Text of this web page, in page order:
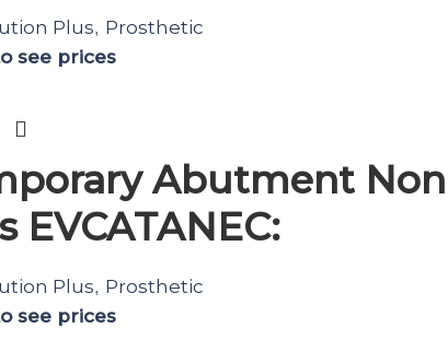
Plus, Prosthetic
see prices
Abutment
EVCATANEC:
Plus, Prosthetic
see prices